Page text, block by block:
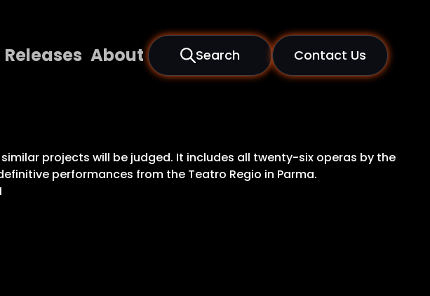
Releases About Search Contact Us
projects will be judged. It includes all twenty-six operas by the
performances from the Teatro Regio in Parma.